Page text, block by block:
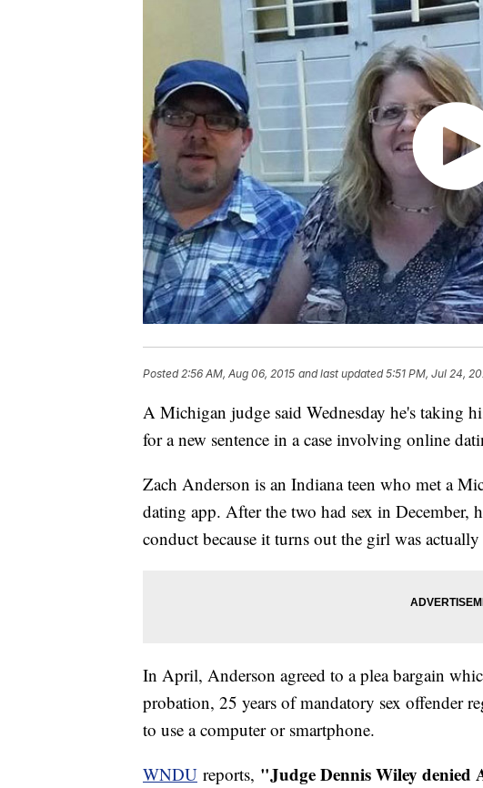
Posted2:56 AM, Aug 06, 2015 and last updated 5:51 PM, Jul 24,
A Michigan judge said Wednesday he's taking
for a new sentence in a case involving online
Zach Anderson is an Indiana teen who met a
dating app. After the two had sex in December,
conduct because it turns out the girl was
In April, Anderson agreed to a plea bargain
probation, 25 years of mandatory sex offender
to use a computer or smartphone.
WNDU reports, "Judge Dennis Wiley denied